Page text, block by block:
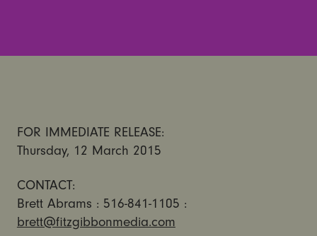
FOR IMMEDIATE RELEASE:
Thursday, 12 March 2015
CONTACT:
Brett Abrams : 516-841-1105 :
brett@fitzgibbonmedia.com